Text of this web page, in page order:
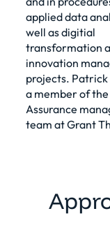
applied data
well as digitial
transformation
innovation
projects. Patrick
a member of the
Assurance
team at Grant